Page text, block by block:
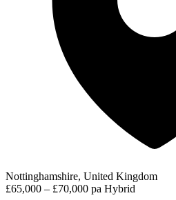
Nottinghamshire, United Kingdom
£65,000 – £70,000 pa Hybrid